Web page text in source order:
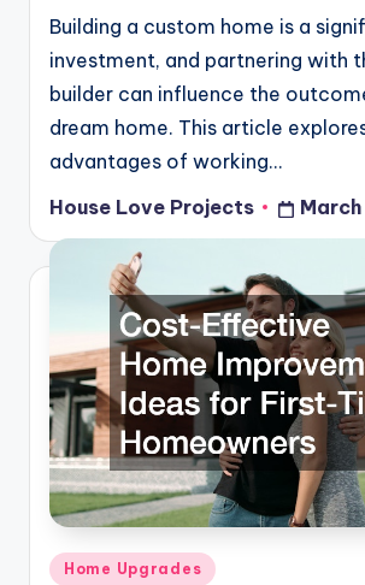
Building a custom home is a
investment, and partnering with
builder can influence the
dream home. This article
advantages of working…
Posted
by
House Love Projects
Posted
Home Upgrades